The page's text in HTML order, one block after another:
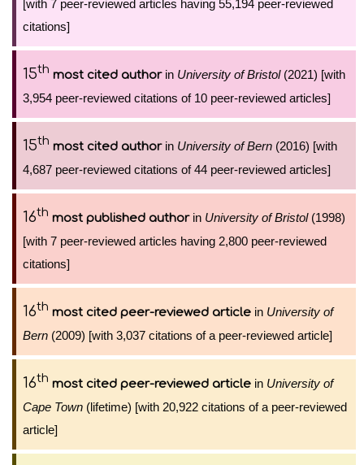
[with 7 peer-reviewed articles having 55,194 peer-reviewed
citations]
15th most cited authorin University of Bristol(2021) [with
3,954 peer-reviewed citations of 10 peer-reviewed articles]
15th most cited authorin University of Bern (2016) [with
4,687 peer-reviewed citations of 44 peer-reviewed articles]
16th most published authorin University of Bristol(1998)
[with 7 peer-reviewed articles having 2,800 peer-reviewed
citations]
16th most cited peer-reviewed article in University of
Bern (2009) [with 3,037 citations of a peer-reviewed article]
16th most cited peer-reviewed article in University of
Cape Town (lifetime) [with 20,922 citations of a peer-reviewed
article]